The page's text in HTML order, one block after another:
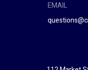
EMAIL